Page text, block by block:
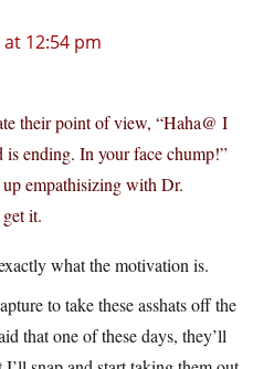
at 12:54 pm
their point of view, “Haha@ I
ending. In your face chump!”
empathisizing with Dr.
it.
what the motivation is.
to take these asshats off the
that one of these days, they’ll